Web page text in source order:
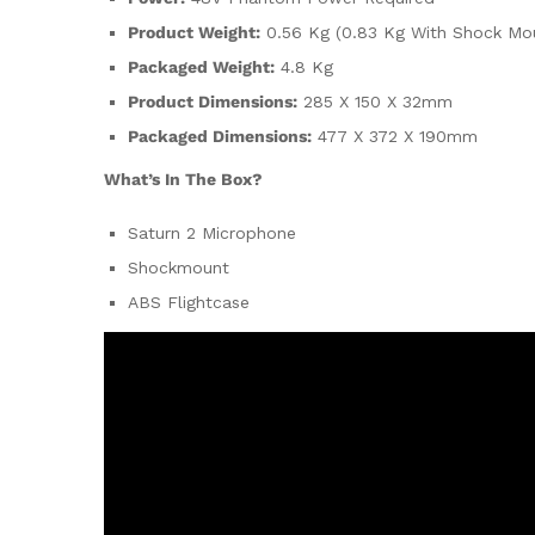
Product Weight: 0.56 Kg (0.83 Kg With Shock
Packaged Weight: 4.8 Kg
Product Dimensions: 285 X 150 X 32mm
Packaged Dimensions: 477 X 372 X 190mm
What’s In The Box?
Saturn 2 Microphone
Shockmount
ABS Flightcase